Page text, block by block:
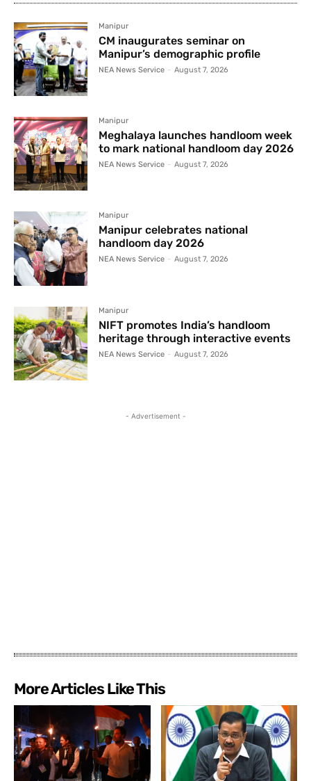
Manipur
CM inaugurates seminar on
Manipur’s demographic profile
NEA News Service - August 7, 2026
Manipur
Meghalaya launches handloom week
to mark national handloom day 2026
NEA News Service - August 7, 2026
Manipur
Manipur celebrates national
handloom day 2026
NEA News Service - August 7, 2026
Manipur
NIFT promotes India’s handloom
heritage through interactive events
NEA News Service - August 7, 2026
- Advertisement -
More Articles Like This